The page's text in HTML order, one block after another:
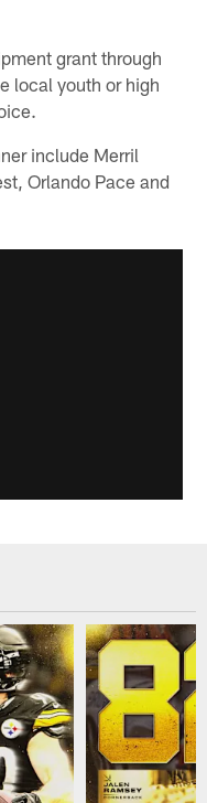
grant through
local youth or high
include Merril
Orlando Pace and